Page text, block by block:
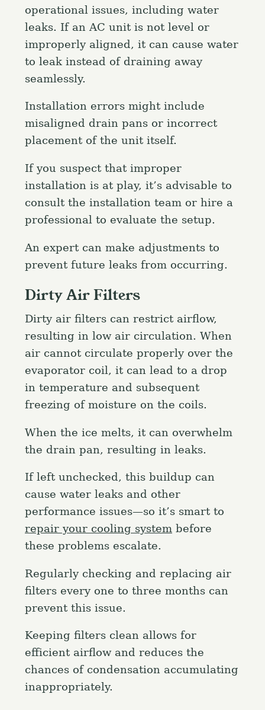
operational issues, including water
leaks. If an AC unit is not level or
improperly aligned, it can cause water
to leak instead of draining away
seamlessly.
Installation errors might include
misaligned drain pans or incorrect
placement of the unit itself.
If you suspect that improper
installation is at play, it’s advisable to
consult the installation team or hire a
professional to evaluate the setup.
An expert can make adjustments to
prevent future leaks from occurring.
Dirty Air Filters
Dirty air filters can restrict airflow,
resulting in low air circulation. When
air cannot circulate properly over the
evaporator coil, it can lead to a drop
in temperature and subsequent
freezing of moisture on the coils.
When the ice melts, it can overwhelm
the drain pan, resulting in leaks.
If left unchecked, this buildup can
cause water leaks and other
performance issues—so it’s smart to
repair your cooling system before
these problems escalate.
Regularly checking and replacing air
filters every one to three months can
prevent this issue.
Keeping filters clean allows for
efficient airflow and reduces the
chances of condensation accumulating
inappropriately.